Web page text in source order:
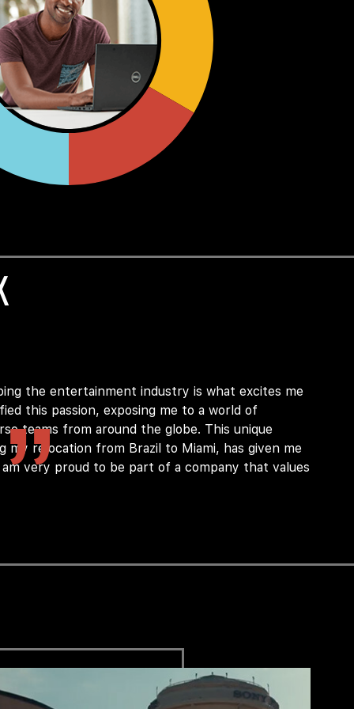
least-privilege access and compliance
models.
Management solutions via
at the technical and functional level
Access Management program.
the entertainment industry is what excites me
this passion, exposing me to a world of
teams from around the globe. This unique
relocation from Brazil to Miami, has given me
very proud to be part of a company that values